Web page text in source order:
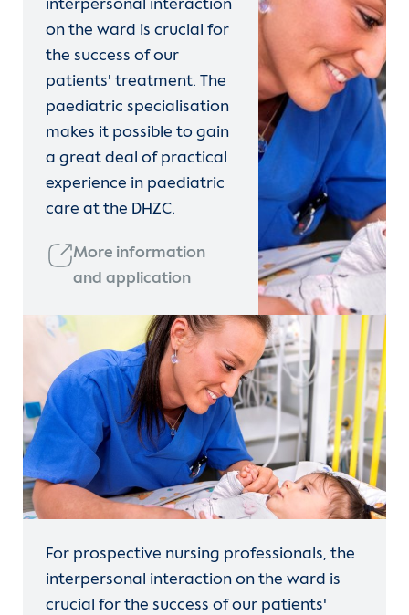
interpersonal interaction
on the ward is crucial for
the success of our
patients' treatment. The
paediatric specialisation
makes it possible to gain
a great deal of practical
experience in paediatric
care at the DHZC.
More information
and application
For prospective nursing professionals, the
interpersonal interaction on the ward is
crucial for the success of our patients'